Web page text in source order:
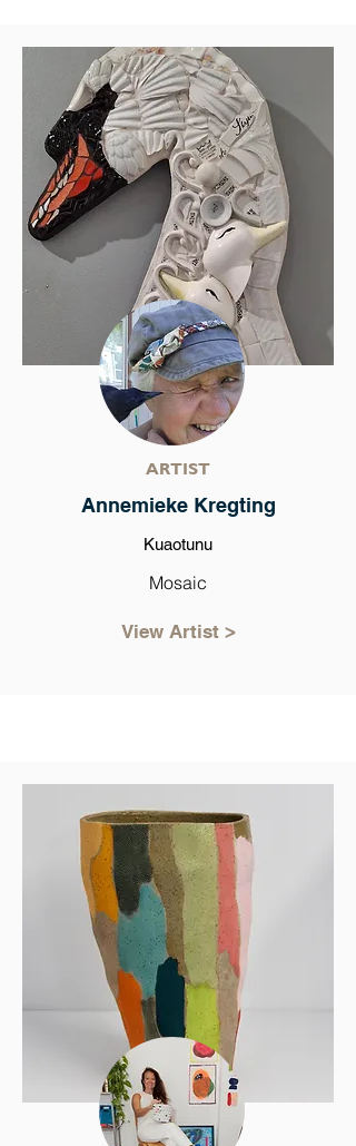
ARTIST
Annemieke Kregting
Kuaotunu
Mosaic
View Artist >